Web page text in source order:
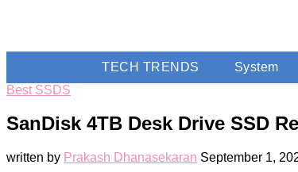
TECH TRENDS System
Best SSDS
SanDisk 4TB Desk Drive SSD
written by Prakash Dhanasekaran September 1,